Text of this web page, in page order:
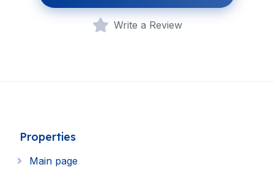
Write a Review
Properties
Main page